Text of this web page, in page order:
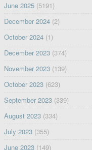
June 2025(5191)
December 2024(2)
October 2024(1)
December 2023(374)
November 2023(139)
October 2023(623)
September 2023(339)
August 2023(334)
July 2023(355)
June 2023(149)